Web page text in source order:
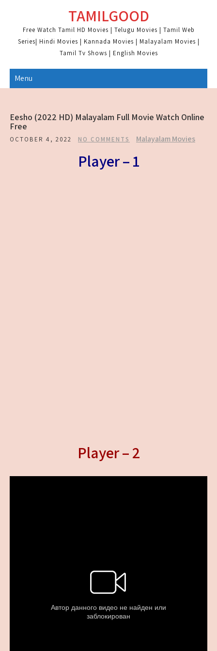
content
TAMILGOOD
Free Watch Tamil HD Movies | Telugu Movies | Tamil Web
Series| Hindi Movies | Kannada Movies | Malayalam Movies |
Tamil Tv Shows | English Movies
Menu
Eesho (2022 HD) Malayalam Full Movie Watch Online
Free
OCTOBER 4, 2022 NO COMMENTS Malayalam Movies
Player – 1
Player – 2